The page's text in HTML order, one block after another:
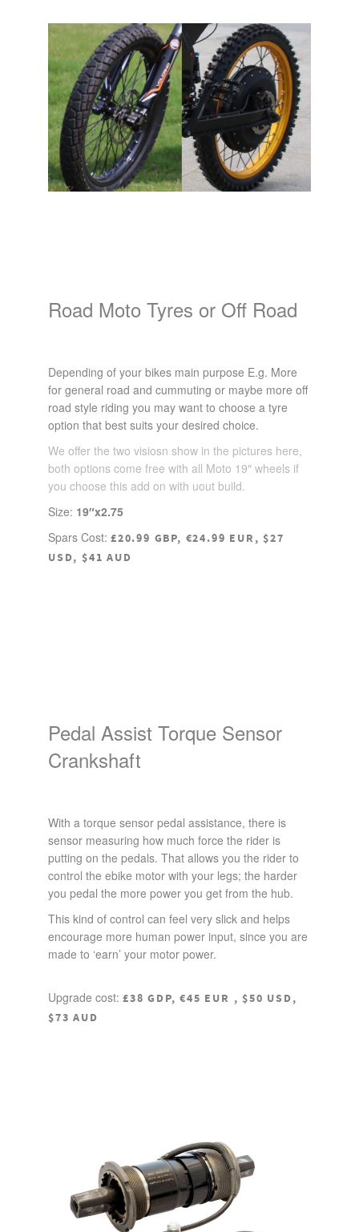
Road Moto Tyres or Off Road
Depending of your bikes main purpose E.g. More
for general road and cummuting or maybe more off
road style riding you may want to choose a tyre
option that best suits your desired choice.
We offer the two visiosn show in the pictures here,
both options come free with all Moto 19″ wheels if
you choose this add on with uout build.
Size: 19″x2.75
Spars Cost: £20.99 GBP, €24.99 EUR, $27
USD, $41 AUD
Pedal Assist Torque Sensor
Crankshaft
With a torque sensor pedal assistance, there is
sensor measuring how much force the rider is
putting on the pedals. That allows you the rider to
control the ebike motor with your legs; the harder
you pedal the more power you get from the hub.
This kind of control can feel very slick and helps
encourage more human power input, since you are
made to ‘earn’ your motor power.
Upgrade cost: £38 GDP, €45 EUR , $50 USD,
$73 AUD